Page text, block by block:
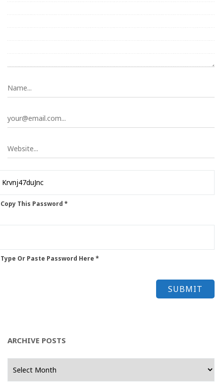
This Password *
Or Paste Password Here *
ARCHIVE POSTS
Posts